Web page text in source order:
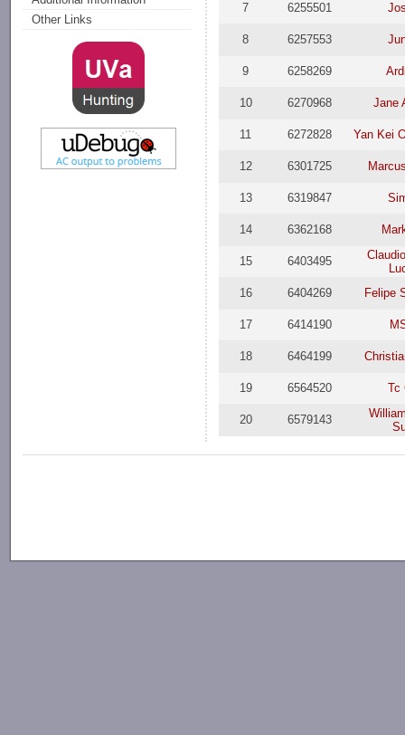
Other Links
7 6255501
8 6257553
9 6258269
10 6270968 Jane
11 6272828 Yan Kei
12 6301725
13 6319847
14 6362168
15 6403495
16
6404269 Felipe
17 6414190
18 6464199
19 6564520 Tc
20 6579143